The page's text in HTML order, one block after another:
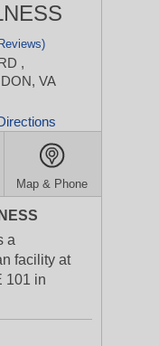
,
VA
Map & Phone
a
facility at
101 in